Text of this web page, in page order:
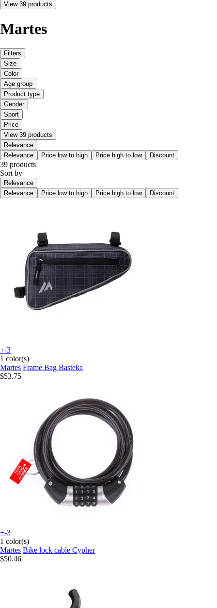
View 39 products
Martes
Filters
Size
Color
Age group
Product type
Gender
Sport
Price
View 39 products
Relevance
Relevance
Price low to high Price high to low Discount
39 products
Sort by
Relevance
Relevance
Price low to high Price high to low Discount
+-3
1 color(s)
Martes Frame Bag Basteka
$53.75
+-3
1 color(s)
Martes Bike lock cable Cypher
$50.46